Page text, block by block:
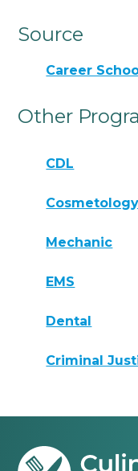
Source
Career
Other
CDL
Cosmetology
Mechanic
EMS
Dental
Criminal